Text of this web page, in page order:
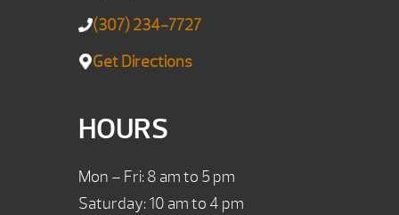
(307) 234-7727
Get Directions
HOURS
Mon – Fri: 8 am to 5 pm
Saturday: 10 am to 4 pm